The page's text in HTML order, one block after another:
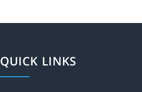
QUICK LINKS